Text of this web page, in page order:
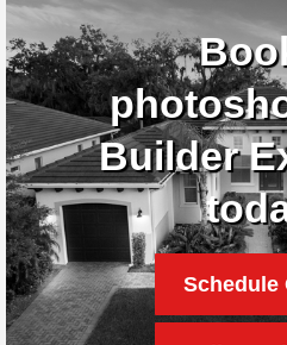
Builder
Schedule